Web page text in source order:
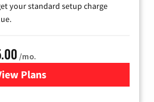
your standard setup charge
/mo.
Plans
for Verizon